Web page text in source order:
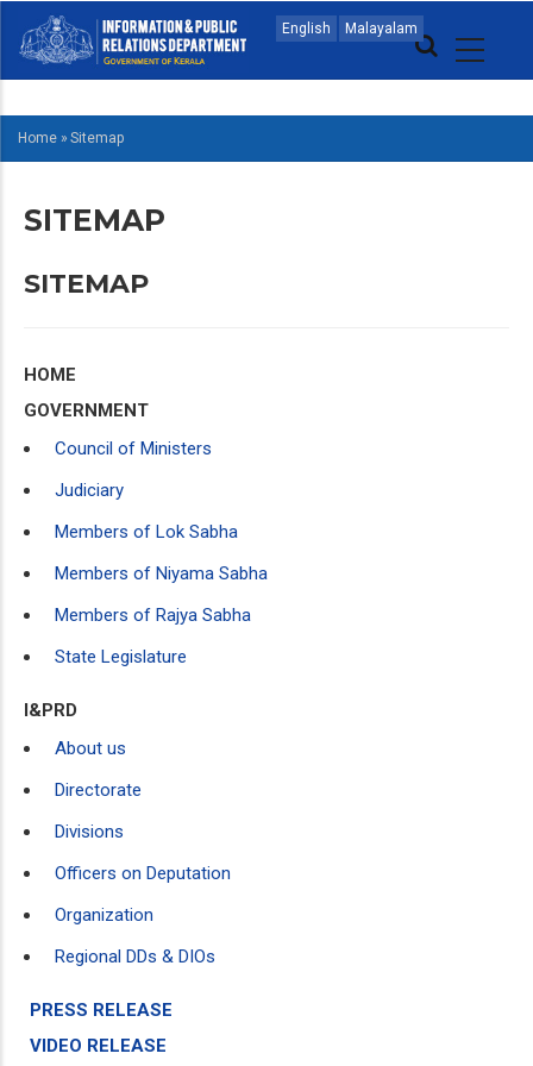
main
English Malayalam
MAIN
NAVIGATION
ENGLISH
BREADCRUMB
Home » Sitemap
SITEMAP
SITEMAP
HOME
GOVERNMENT
Council of Ministers
Judiciary
Members of Lok Sabha
Members of Niyama Sabha
Members of Rajya Sabha
State Legislature
I&PRD
About us
Directorate
Divisions
Officers on Deputation
Organization
Regional DDs & DIOs
PRESS RELEASE
VIDEO RELEASE